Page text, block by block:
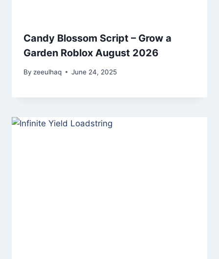
Candy Blossom Script – Grow a
Garden Roblox August 2026
By zeeulhaq June 24, 2025